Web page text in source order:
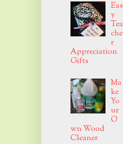
Eas
y
Tea
che
r
Appreciation
Gifts
Ma
ke
Yo
ur
O
wn Wood
Cleaner